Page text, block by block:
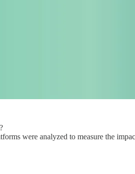
were analyzed to measure the